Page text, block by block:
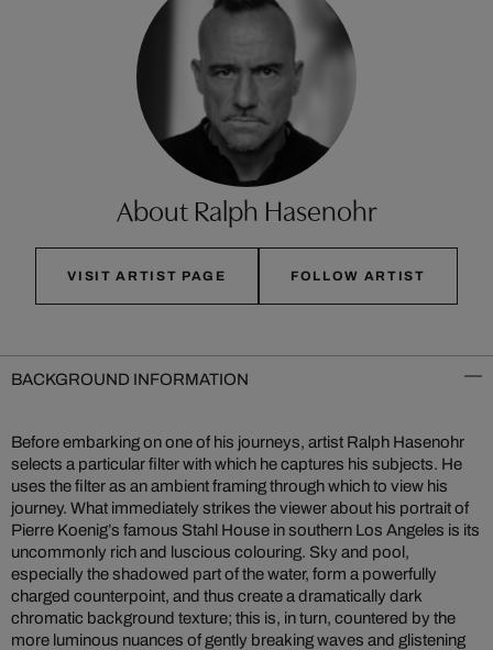
About Ralph Hasenohr
VISIT ARTIST PAGE FOLLOW ARTIST
BACKGROUND INFORMATION
Before embarking on one of his journeys, artist Ralph Hasenohr
selects a particular filter with which he captures his subjects. He
uses the filter as an ambient framing through which to view his
journey. What immediately strikes the viewer about his portrait of
Pierre Koenig’s famous Stahl House in southern Los Angeles is its
uncommonly rich and luscious colouring. Sky and pool,
especially the shadowed part of the water, form a powerfully
charged counterpoint, and thus create a dramatically dark
chromatic background texture; this is, in turn, countered by the
more luminous nuances of gently breaking waves and glistening